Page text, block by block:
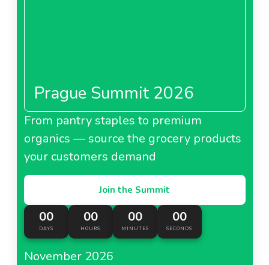
Prague Summit 2026
From pantry staples to premium
organics — source the grocery products
your customers demand
Join the Summit
00
DAYS
00
HOURS
00
MINUTES
00
SECONDS
November 2026